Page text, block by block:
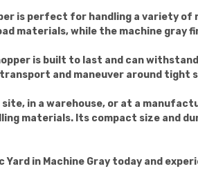
is perfect for handling a variety of
materials, while the machine gray
is built to last and can
and maneuver around tight
in a warehouse, or at a
materials. Its compact size and
Yard in Machine Gray today and